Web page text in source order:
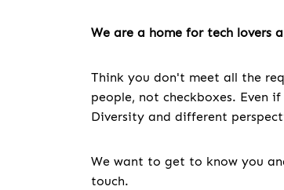
We are a home for tech lovers
Think you don't meet all the
people, not checkboxes. Even
Diversity and different
We want to get to know you
touch.